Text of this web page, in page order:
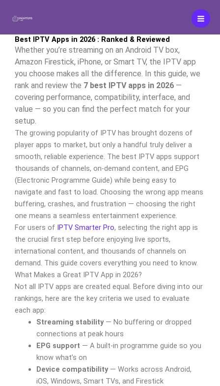
Best IPTV Apps in 2026 : Ranked & Reviewed
Whether you’re streaming on an Android TV box,
Amazon Firestick, iPhone, or Smart TV, the IPTV app
you choose makes all the difference. In this guide, we
rank and review the 7 best IPTV apps in 2026 —
covering performance, compatibility, interface, and
value — so you can find the perfect match for your
setup.
The growing popularity of IPTV has brought dozens of
player apps to market, but only a handful truly deliver a
smooth, reliable experience. The best IPTV apps support
thousands of channels, on-demand content, and EPG
(Electronic Programme Guide) while being easy to
navigate and fast to load. Choosing the wrong app means
buffering, crashes, and frustration — choosing the right
one means a seamless entertainment experience.
For users of IPTV Smarter Pro, selecting the right app is
the crucial first step before enjoying live sports,
international content, and thousands of channels on
demand. This guide covers everything you need to know.
What Makes a Great IPTV App in 2026?
Not all IPTV apps are created equal. Before diving into our
rankings, here are the key criteria we used to evaluate
each app:
Streaming stability— No buffering or dropped
connections at peak hours
EPG support — A built-in programme guide so you
know what’s on
Device compatibility— Works across Android,
iOS, Windows, Smart TVs, and Firestick